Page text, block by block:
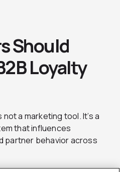
Should
Loyalty
a marketing tool. It’s a
that influences
partner behavior across